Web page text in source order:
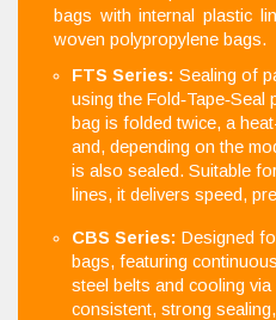
bags with internal plastic
woven polypropylene bags.
FTS Series: Sealing of
using the
bag is folded twice, a
and, depending on the
is also sealed. Suitable
lines, it delivers speed,
CBS Series: Designed
bags, featuring
steel belts and cooling
consistent, strong